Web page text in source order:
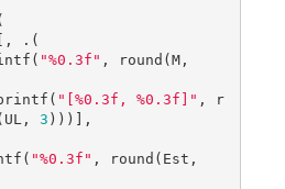
"%0.3f"
"[%0.3f, %0.3f]" , r
3 )))],
"%0.3f"